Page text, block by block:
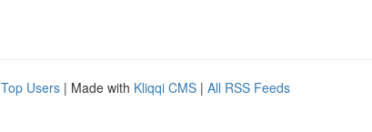
Top Users | Made with Kliqqi CMS | All RSS Feeds